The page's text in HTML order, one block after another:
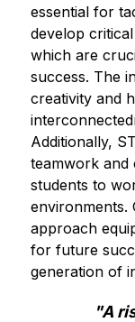
essential for
develop
which are
success. The
creativity and
Additionally,
teamwork and
students to
environments.
approach
for future
generation of
"A